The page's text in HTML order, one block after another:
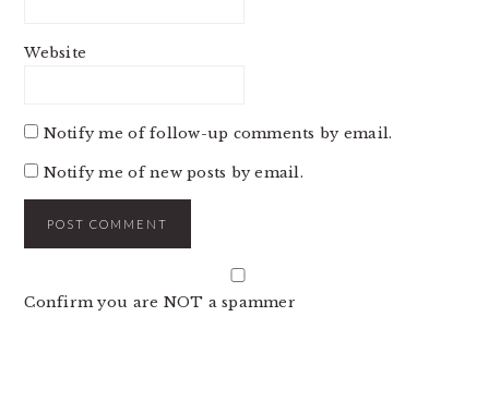
Website
Notify me of follow-up comments by email.
Notify me of new posts by email.
Confirm you are NOT a spammer